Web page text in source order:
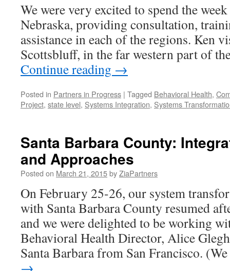
We were very excited to spend the
Nebraska, providing consultation,
assistance in each of the regions. Ken
Scottsbluff, in the far western part of
Continue reading →
Posted in Partners in Progress | Tagged Behavioral Health,
Project, state level, Systems Integration, Systems
Santa Barbara County:
and Approaches
Posted on March 21, 2015byZiaPartners
On February 25-26, our system
with Santa Barbara County resumed
and we were delighted to be working
Behavioral Health Director, Alice
Santa Barbara from San Francisco.
→